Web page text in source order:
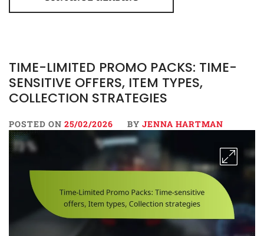
TIME-LIMITED PROMO PACKS: TIME-
SENSITIVE OFFERS, ITEM TYPES,
COLLECTION STRATEGIES
POSTED ON 25/02/2026 BY JENNA HARTMAN